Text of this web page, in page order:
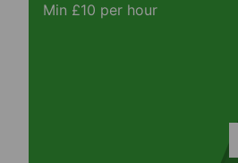
Min £10 per hour